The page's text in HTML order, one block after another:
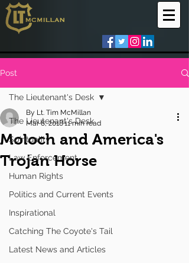
Post
The Lieutenant's Desk
Spirituality
Law Enforcement
Human Rights
Politics and Current Events
Inspirational
Catching The Coyote's Tail
Latest News and Articles
The Lieutenant's Desk
Moloch and America's
Trojan Horse
By Lt. Tim McMillan
Mar 8, 201811 min read